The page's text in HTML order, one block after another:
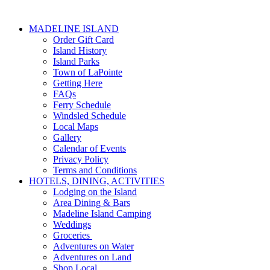
MADELINE ISLAND
Order Gift Card
Island History
Island Parks
Town of LaPointe
Getting Here
FAQs
Ferry Schedule
Windsled Schedule
Local Maps
Gallery
Calendar of Events
Privacy Policy
Terms and Conditions
HOTELS, DINING, ACTIVITIES
Lodging on the Island
Area Dining & Bars
Madeline Island Camping
Weddings
Groceries
Adventures on Water
Adventures on Land